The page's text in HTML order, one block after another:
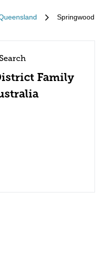
Springwood
Family